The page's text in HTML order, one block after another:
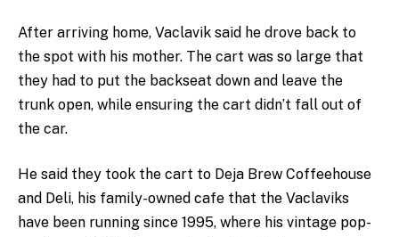
After arriving home, Vaclavik said he drove back to
the spot with his mother. The cart was so large that
they had to put the backseat down and leave the
trunk open, while ensuring the cart didn’t fall out of
the car.
He said they took the cart to Deja Brew Coffeehouse
and Deli, his family-owned cafe that the Vaclaviks
have been running since 1995, where his vintage pop-